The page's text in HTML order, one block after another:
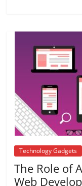
Technology Gadgets
The Role of
Web